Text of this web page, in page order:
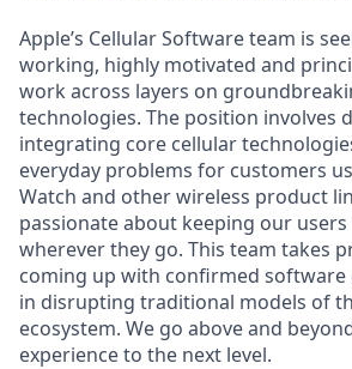
Apple’s Cellular Software team is
working, highly motivated and
work across layers on
technologies. The position involves
integrating core cellular
everyday problems for customers
Watch and other wireless product
passionate about keeping our
wherever they go. This team takes
coming up with confirmed software
in disrupting traditional models of
ecosystem. We go above and
experience to the next level.